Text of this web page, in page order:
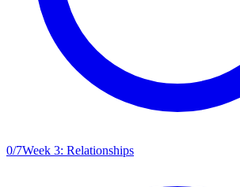
0/7Week 3: Relationships